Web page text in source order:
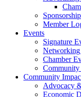
Member
Events
Signature
Networking
Chamber
Community
Community
Advocacy
Economic